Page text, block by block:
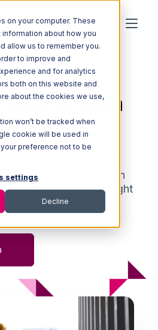
on your computer. These
about how you
allow us to remember you.
to improve and
and for analytics
both on this website and
about the cookies we use,
won’t be tracked when
cookie will be used in
preference not to be
settings
Decline
Starts with
out.
the receiving dock.
ain
your warehouse, right